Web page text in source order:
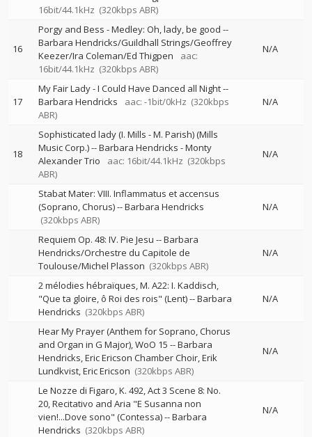
16bit/44.1kHz (320kbps ABR)
16
Porgy and Bess - Medley: Oh, lady, be good --
Barbara Hendricks/Guildhall Strings/Geoffrey
Keezer/Ira Coleman/Ed Thigpen
aac:
16bit/44.1kHz (320kbps ABR)
N/A
17
My Fair Lady - I Could Have Danced all Night--
Barbara Hendricks
aac: -1bit/0kHz (320kbps
ABR)
N/A
18
Sophisticated lady (I. Mills - M. Parish) (Mills
Music Corp.)--Barbara Hendricks - Monty
Alexander Trio
aac: 16bit/44.1kHz (320kbps
ABR)
N/A
Stabat Mater: VIII. Inflammatus et accensus
(Soprano, Chorus)--Barbara Hendricks
(320kbps ABR)
N/A
Requiem Op. 48: IV. Pie Jesu --Barbara
Hendricks/Orchestre du Capitole de
Toulouse/Michel Plasson (320kbps ABR)
N/A
2 mélodies hébraïques, M. A22: I. Kaddisch,
"Que ta gloire, ô Roi des rois" (Lent)--Barbara
Hendricks (320kbps ABR)
N/A
Hear My Prayer (Anthem for Soprano, Chorus
and Organ in G Major), WoO 15 --Barbara
Hendricks, Eric Ericson Chamber Choir, Erik
Lundkvist, Eric Ericson (320kbps ABR)
N/A
Le Nozze di Figaro, K. 492, Act 3 Scene 8: No.
20, Recitativo and Aria "E Susanna non
vien!...Dove sono" (Contessa)--Barbara
Hendricks (320kbps ABR)
N/A